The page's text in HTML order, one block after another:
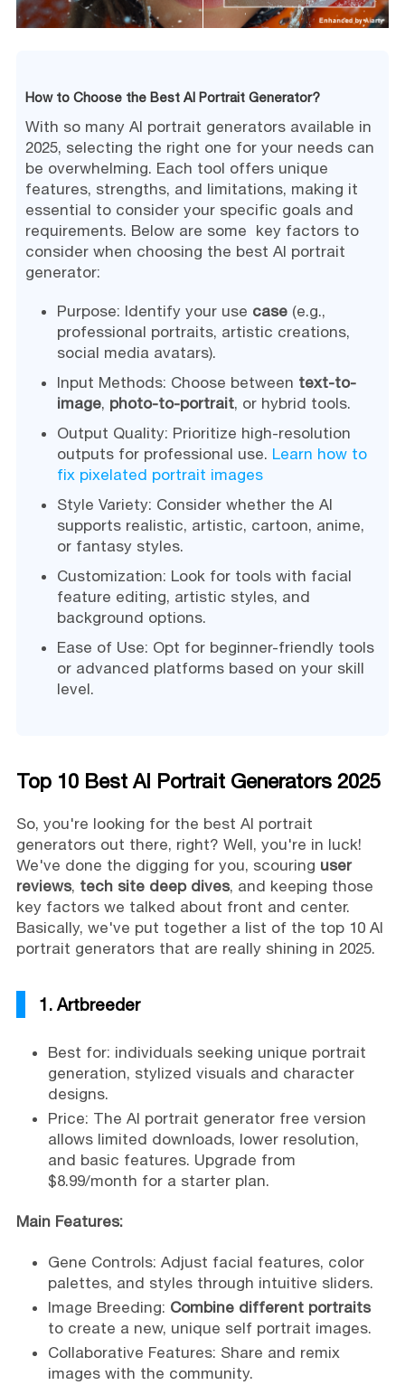
How to Choose the Best AI Portrait Generator?
With so many AI portrait generators available in
2025, selecting the right one for your needs can
be overwhelming. Each tool offers unique
features, strengths, and limitations, making it
essential to consider your specific goals and
requirements. Below are some key factors to
consider when choosing the best AI portrait
generator:
Purpose: Identify your use case(e.g.,
professional portraits, artistic creations,
social media avatars).
Input Methods: Choose between text-to-
image, photo-to-portrait, or hybrid tools.
Output Quality: Prioritize high-resolution
outputs for professional use. Learn how to
fix pixelated portrait images
Style Variety: Consider whether the AI
supports realistic, artistic, cartoon, anime,
or fantasy styles.
Customization: Look for tools with facial
feature editing, artistic styles, and
background options.
Ease of Use: Opt for beginner-friendly tools
or advanced platforms based on your skill
level.
Top 10 Best AI Portrait Generators 2025
So, you're looking for the best AI portrait
generators out there, right? Well, you're in luck!
We've done the digging for you, scouring user
reviews, tech site deep dives, and keeping those
key factors we talked about front and center.
Basically, we've put together a list of the top 10 AI
portrait generators that are really shining in 2025.
1. Artbreeder
Best for: individuals seeking unique portrait
generation, stylized visuals and character
designs.
Price: The AI portrait generator free version
allows limited downloads, lower resolution,
and basic features. Upgrade from
$8.99/month for a starter plan.
Main Features:
Gene Controls: Adjust facial features, color
palettes, and styles through intuitive sliders.
Image Breeding: Combine different portraits
to create a new, unique self portrait images.
Collaborative Features: Share and remix
images with the community.